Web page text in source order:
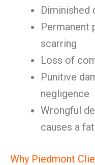
Diminished
Permanent
scarring
Loss of
Punitive
negligence
Wrongful
causes a
Why Piedmont